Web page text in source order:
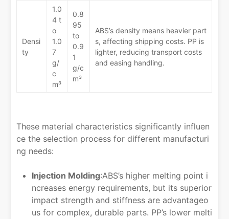
Densi
ty
1.0
4 t
o
1.0
7
g/
c
m³
0.8
95
to
0.9
1
g/c
m³
ABS’s density means heavier part
s, affecting shipping costs. PP is
lighter, reducing transport costs
and easing handling.
These material characteristics significantly influen
ce the selection process for different manufacturi
ng needs:
Injection Molding:ABS’s higher melting point i
ncreases energy requirements, but its superior
impact strength and stiffness are advantageo
us for complex, durable parts. PP’s lower melti